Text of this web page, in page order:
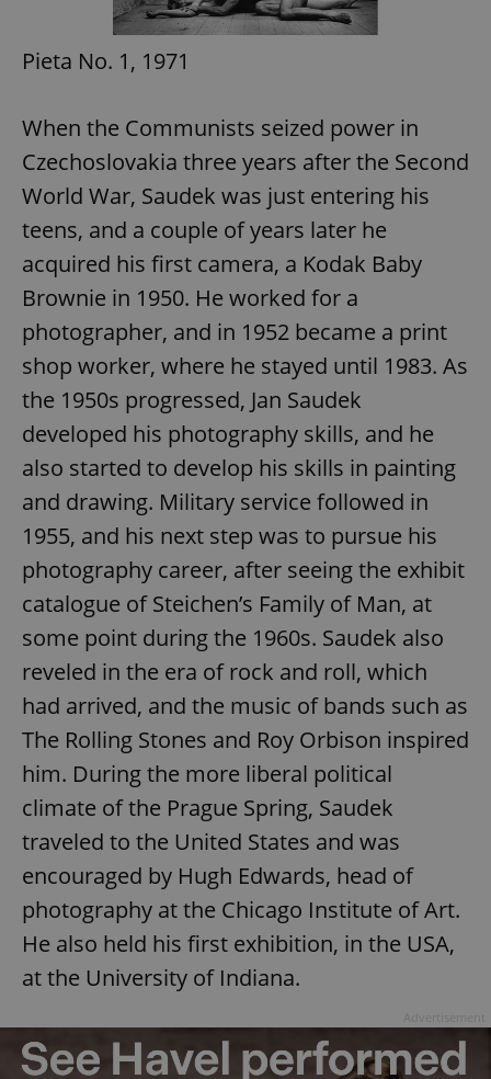
Pieta No. 1, 1971
When the Communists seized power in
Czechoslovakia three years after the Second
World War, Saudek was just entering his
teens, and a couple of years later he
acquired his first camera, a Kodak Baby
Brownie in 1950. He worked for a
photographer, and in 1952 became a print
shop worker, where he stayed until 1983. As
the 1950s progressed, Jan Saudek
developed his photography skills, and he
also started to develop his skills in painting
and drawing. Military service followed in
1955, and his next step was to pursue his
photography career, after seeing the exhibit
catalogue of Steichen’s Family of Man, at
some point during the 1960s. Saudek also
reveled in the era of rock and roll, which
had arrived, and the music of bands such as
The Rolling Stones and Roy Orbison inspired
him. During the more liberal political
climate of the Prague Spring, Saudek
traveled to the United States and was
encouraged by Hugh Edwards, head of
photography at the Chicago Institute of Art.
He also held his first exhibition, in the USA,
at the University of Indiana.